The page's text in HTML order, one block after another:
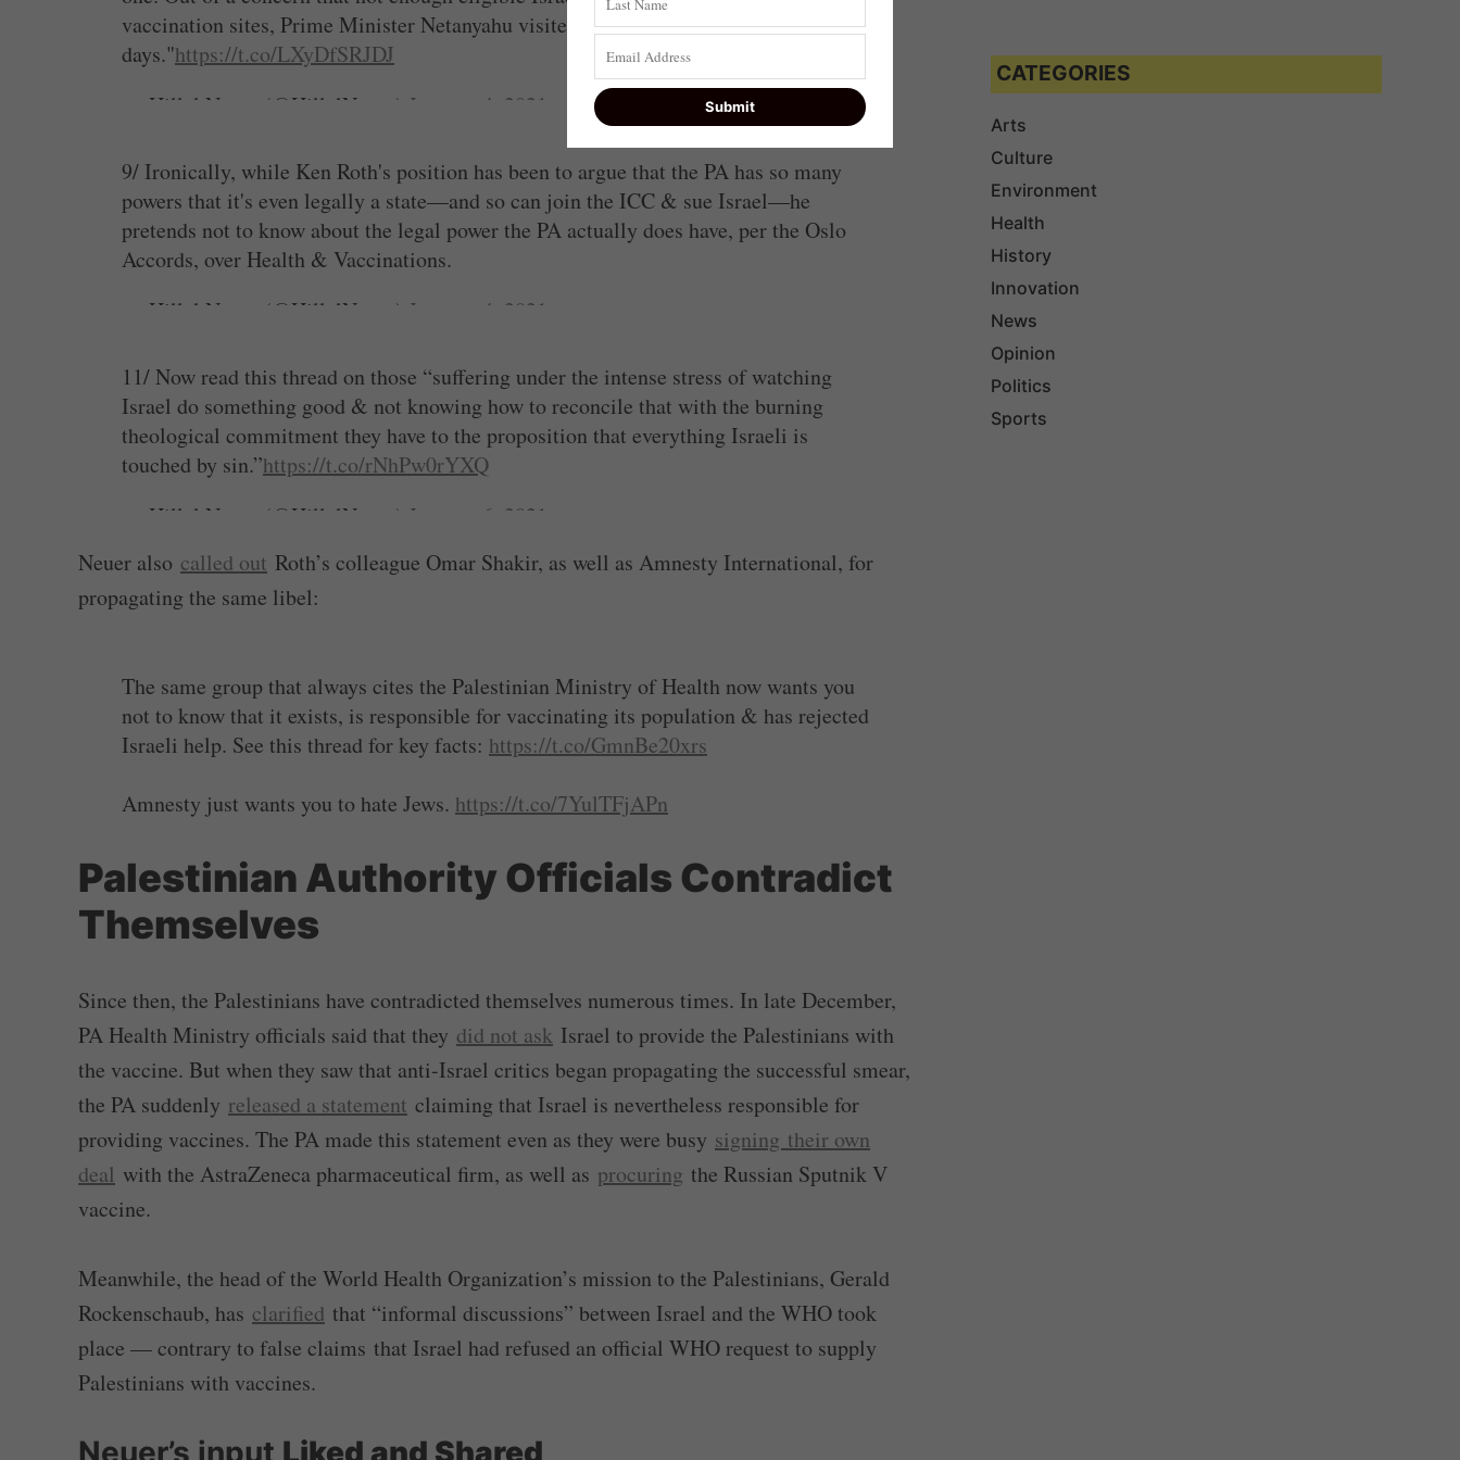
vaccination sites, Prime Minister Netanyahu visited two Arab cities in recent
days."https://t.co/LXyDfSRJDJ
— Hillel Neuer (@HillelNeuer) January 4, 2021
9/ Ironically, while Ken Roth's position has been to argue that the PA has so many
powers that it's even legally a state—and so can join the ICC & sue Israel—he
pretends not to know about the legal power the PA actually does have, per the Oslo
Accords, over Health & Vaccinations.
— Hillel Neuer (@HillelNeuer) January 4, 2021
11/ Now read this thread on those “suffering under the intense stress of watching
Israel do something good & not knowing how to reconcile that with the burning
theological commitment they have to the proposition that everything Israeli is
touched by sin.”https://t.co/rNhPw0rYXQ
— Hillel Neuer (@HillelNeuer) January 6, 2021
Neuer also called out Roth’s colleague Omar Shakir, as well as Amnesty International, for
propagating the same libel:
The same group that always cites the Palestinian Ministry of Health now wants you
not to know that it exists, is responsible for vaccinating its population & has rejected
Israeli help. See this thread for key facts: https://t.co/GmnBe20xrs
Amnesty just wants you to hate Jews. https://t.co/7YulTFjAPn
— Hillel Neuer (@HillelNeuer)
January 6, 2021
Palestinian Authority Officials Contradict
Themselves
Since then, the Palestinians have contradicted themselves numerous times. In late December,
PA Health Ministry officials said that they did not ask Israel to provide the Palestinians with
the vaccine. But when they saw that anti-Israel critics began propagating the successful smear,
the PA suddenly released a statement claiming that Israel is nevertheless responsible for
providing vaccines. The PA made this statement even as they were busy signing their own
deal with the AstraZeneca pharmaceutical firm, as well as procuring the Russian Sputnik V
vaccine.
Meanwhile, the head of the World Health Organization’s mission to the Palestinians, Gerald
Rockenschaub, has clarified that “informal discussions” between Israel and the WHO took
place — contrary to false claims that Israel had refused an official WHO request to supply
Palestinians with vaccines.
Neuer’s input Liked and Shared
CATEGORIES
Arts
Culture
Environment
Health
History
Innovation
News
Opinion
Politics
Sports